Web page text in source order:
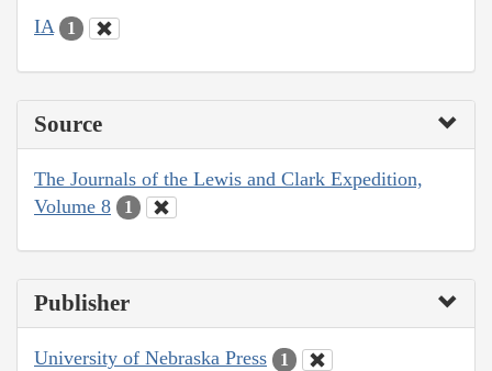
IA 1
Source
The Journals of the Lewis and Clark Expedition,
Volume 8
1
Publisher
University of Nebraska Press 1